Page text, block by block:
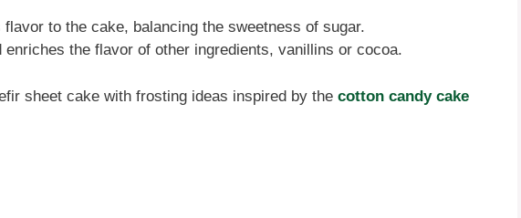
flavor to the cake, balancing the sweetness of sugar.
the flavor of other ingredients, vanillins or cocoa.
sheet cake with frosting ideas inspired by the cotton candy cake